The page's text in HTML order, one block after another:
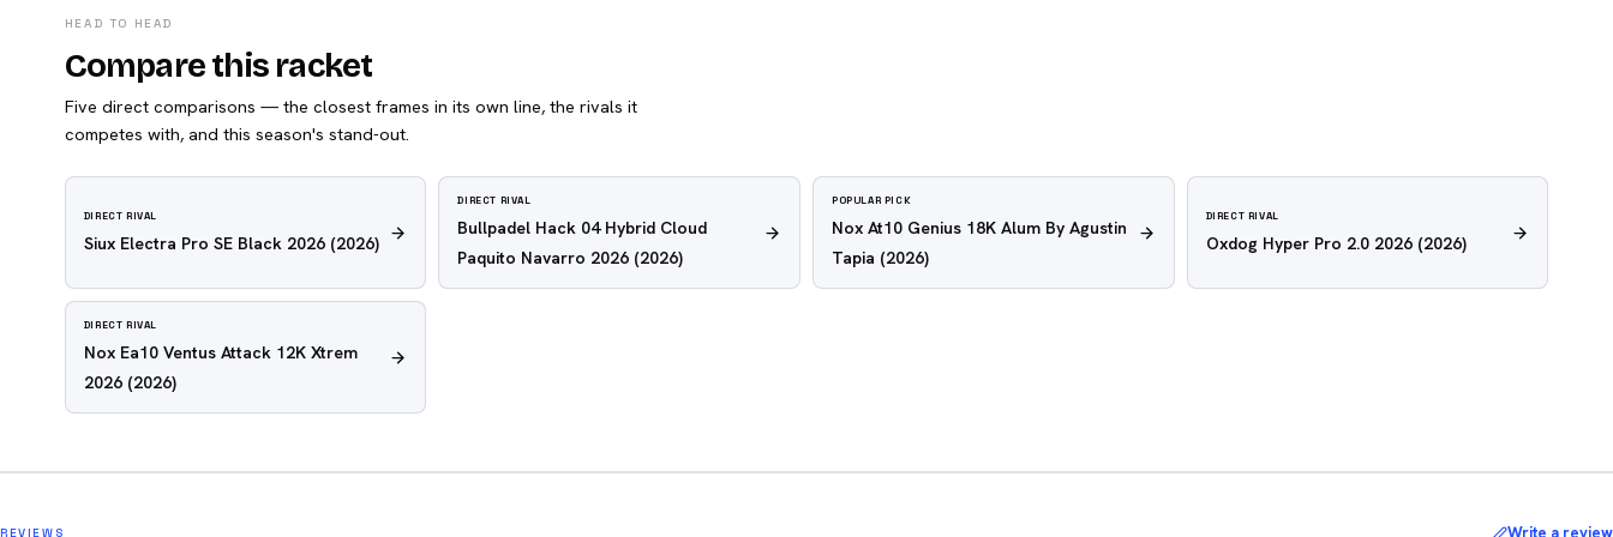
HEAD TO HEAD
Compare this racket
Five direct comparisons — the closest frames in its own line, the rivals it
competes with, and this season's stand-out.
DIRECT RIVAL
Siux Electra Pro SE Black 2026(2026)
DIRECT RIVAL
Bullpadel Hack 04 Hybrid Cloud
Paquito Navarro 2026 (2026)
POPULAR PICK
Nox At10 Genius 18K Alum By Agustin
Tapia (2026)
DIRECT RIVAL
Oxdog Hyper Pro 2.0 2026(2026)
DIRECT RIVAL
Nox Ea10 Ventus Attack 12K Xtrem
2026(2026)
REVIEWS Write a review